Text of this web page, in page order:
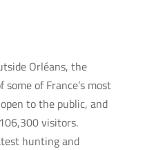
Orléans, the
of France’s most
to the public, and
visitors.
hunting and